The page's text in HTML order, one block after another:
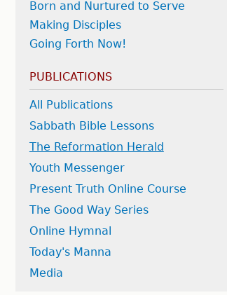
Born and Nurtured to Serve
Making Disciples
Going Forth Now!
PUBLICATIONS
All Publications
Sabbath Bible Lessons
The Reformation Herald
Youth Messenger
Present Truth Online Course
The Good Way Series
Online Hymnal
Today's Manna
Media